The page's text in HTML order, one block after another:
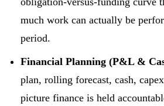
much work can actually be
period.
Financial Planning (P&L &
plan, rolling forecast, cash,
picture finance is held